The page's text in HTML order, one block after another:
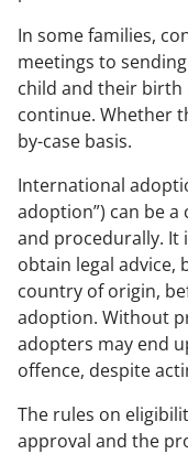
In some families,
meetings to
child and their
continue. Whether
by-case basis.
International
adoption”) can be
and procedurally. It
obtain legal advice,
country of origin,
adoption. Without
adopters may end
offence, despite
The rules on
approval and the